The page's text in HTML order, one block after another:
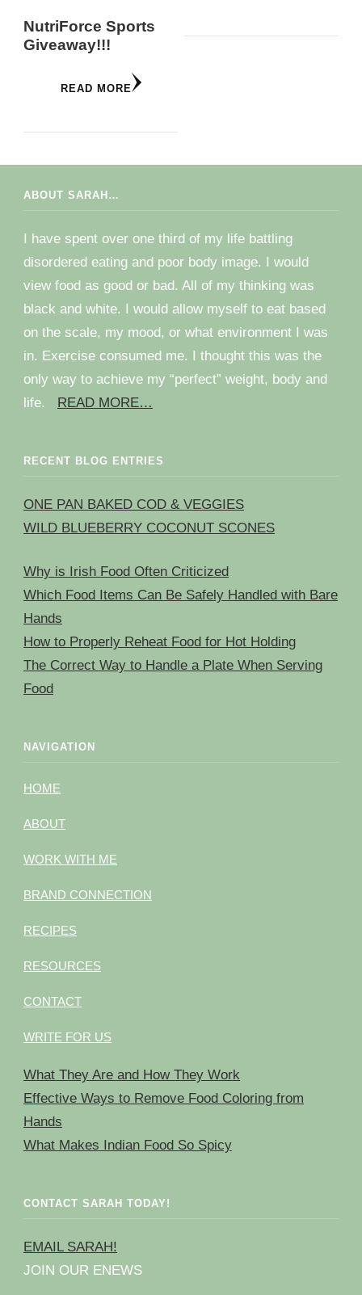
NutriForce Sports
Giveaway!!!
READ MORE
ABOUT SARAH…
I have spent over one third of my life battling
disordered eating and poor body image. I would
view food as good or bad. All of my thinking was
black and white. I would allow myself to eat based
on the scale, my mood, or what environment I was
in. Exercise consumed me. I thought this was the
only way to achieve my “perfect” weight, body and
life. READ MORE…
RECENT BLOG ENTRIES
ONE PAN BAKED COD & VEGGIES
WILD BLUEBERRY COCONUT SCONES
Why is Irish Food Often Criticized
Which Food Items Can Be Safely Handled with Bare
Hands
How to Properly Reheat Food for Hot Holding
The Correct Way to Handle a Plate When Serving
Food
NAVIGATION
HOME
ABOUT
WORK WITH ME
BRAND CONNECTION
RECIPES
RESOURCES
CONTACT
WRITE FOR US
What They Are and How They Work
Effective Ways to Remove Food Coloring from
Hands
What Makes Indian Food So Spicy
CONTACT SARAH TODAY!
EMAIL SARAH!
JOIN OUR ENEWS